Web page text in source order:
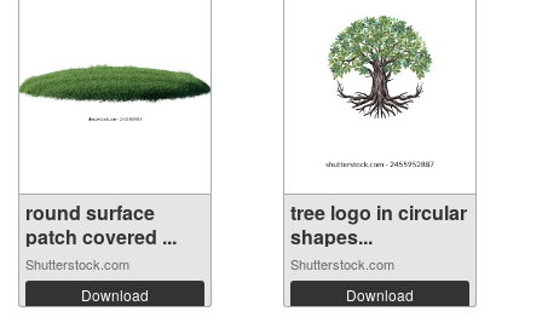
round surface
patch covered ...
Shutterstock.com
Download
tree logo in circular
shapes...
Shutterstock.com
Download